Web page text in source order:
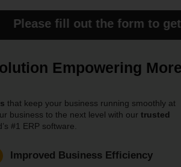
the form to get a
Empowering
that keep your business running smoothly at
business to the next level with ourtrusted
#1 ERP software.
Improved Business Efficiency